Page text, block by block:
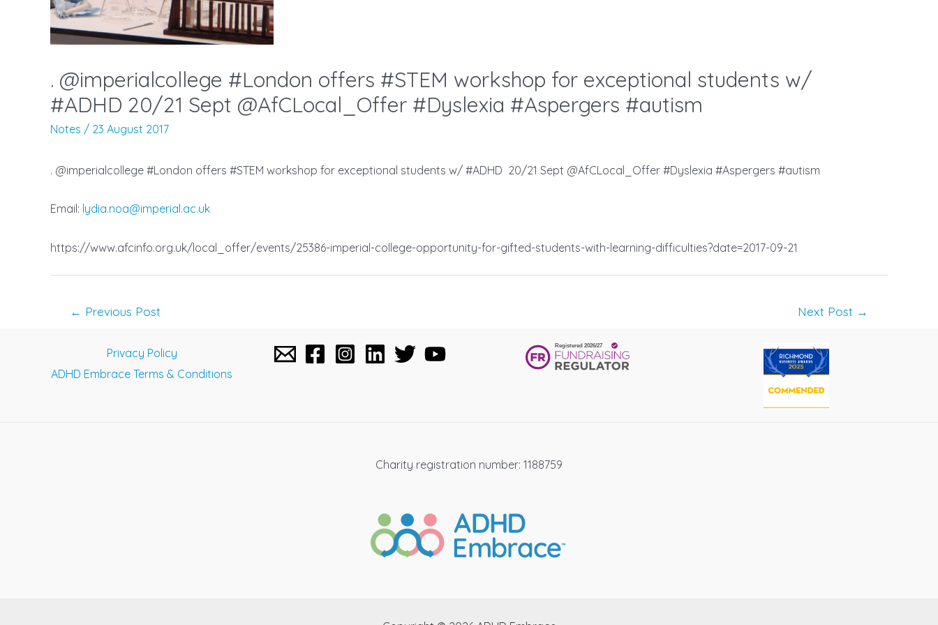
. @imperialcollege #London offers #STEM workshop for exceptional students w/
#ADHD 20/21 Sept @AfCLocal_Offer #Dyslexia #Aspergers #autism
Notes / 23 August 2017
. @imperialcollege #London offers #STEM workshop for exceptional students w/ #ADHD 20/21 Sept @AfCLocal_Offer #Dyslexia #Aspergers #autism
Email: lydia.noa@imperial.ac.uk
https://www.afcinfo.org.uk/local_offer/events/25386-imperial-college-opportunity-for-gifted-students-with-learning-difficulties?date=2017-09-21
← Previous Post Next Post →
Privacy Policy
ADHD Embrace Terms & Conditions
Charity registration number: 1188759